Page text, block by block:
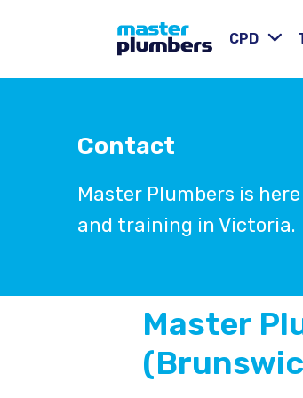
CPD
Contact
Master Plumbers is
and training in Victoria.
Master